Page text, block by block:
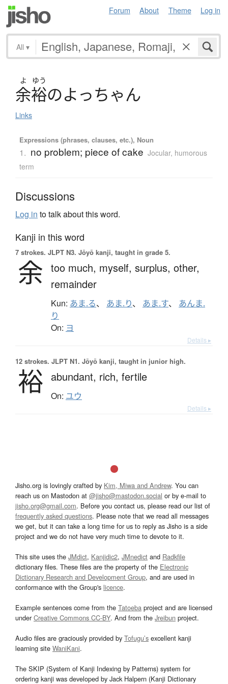
Forum About Theme Log in
All ▾
よ ゆう
余裕のよっちゃん
Links
Expressions (phrases, clauses, etc.), Noun
1. no problem; piece of cake Jocular, humorous
term
Discussions
Log in to talk about this word.
Kanji in this word
7 strokes. JLPT N3. Jōyō kanji, taught in grade 5.
余 too much, myself, surplus, other,
remainder
Kun: あま.る、 あま.り、 あま.す、 あんま.
り
On: ヨ
Details ▸
12 strokes. JLPT N1. Jōyō kanji, taught in junior high.
裕 abundant, rich, fertile
On: ユウ
Details ▸
Jisho.org is lovingly crafted by Kim, Miwa and Andrew. You can
reach us on Mastodon at @jisho@mastodon.social or by e-mail to
jisho.org@gmail.com. Before you contact us, please read our list of
frequently asked questions. Please note that we read all messages
we get, but it can take a long time for us to reply as Jisho is a side
project and we do not have very much time to devote to it.
This site uses the JMdict, Kanjidic2, JMnedict and Radkfile
dictionary files. These files are the property of the Electronic
Dictionary Research and Development Group, and are used in
conformance with the Group's licence.
Example sentences come from the Tatoeba project and are licensed
underCreative Commons CC-BY. And from the Jreibun project.
Audio files are graciously provided by Tofugu’s excellent kanji
learning site WaniKani.
The SKIP (System of Kanji Indexing by Patterns) system for
ordering kanji was developed by Jack Halpern (Kanji Dictionary